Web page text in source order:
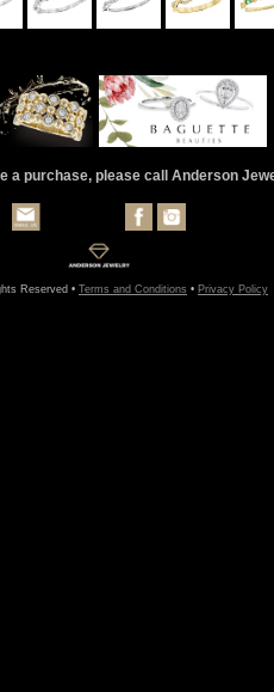
a purchase, please call Anderson
Reserved • Terms and Conditions • Privacy Policy